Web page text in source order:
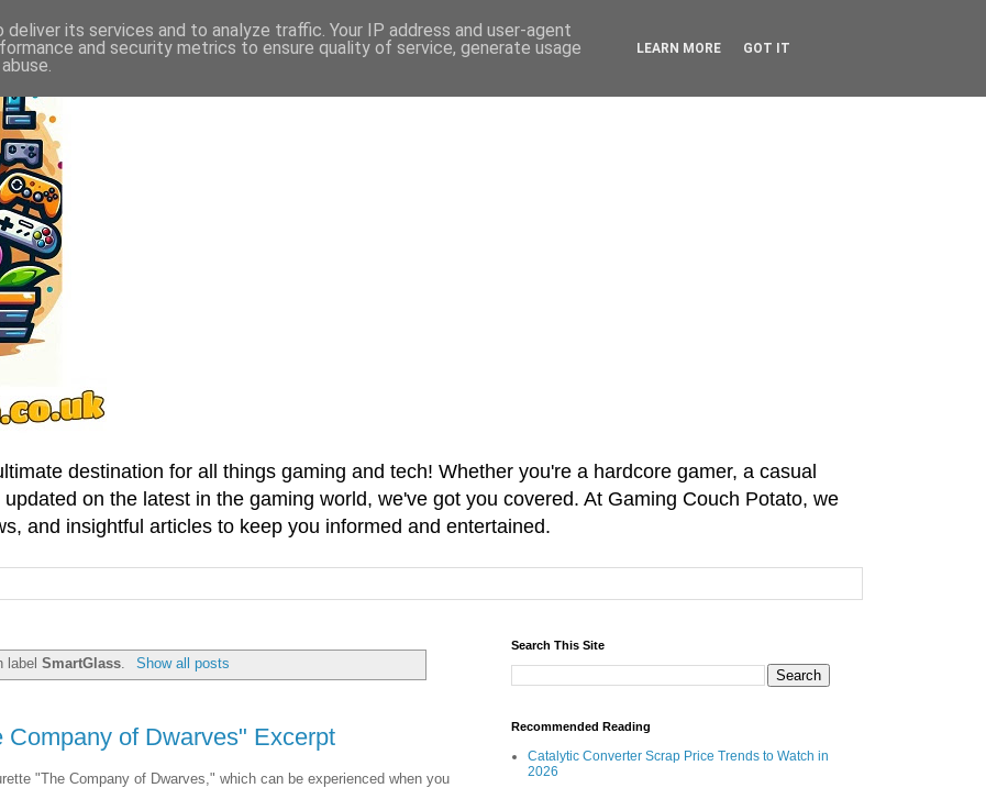
destination for all things gaming and tech! Whether you're a hardcore gamer, a casual
on the latest in the gaming world, we've got you covered. At Gaming Couch Potato, we
and insightful articles to keep you informed and entertained.
labelSmartGlass. Show all posts
of Dwarves" Excerpt
"The Company of Dwarves," which can be experienced when you
Search This Site
Recommended Reading
Catalytic Converter Scrap Price Trends to Watch in
2026
its services and to analyze traffic. Your IP address and user-agent
and security metrics to ensure quality of service, generate usage
LEARN MORE GOT IT